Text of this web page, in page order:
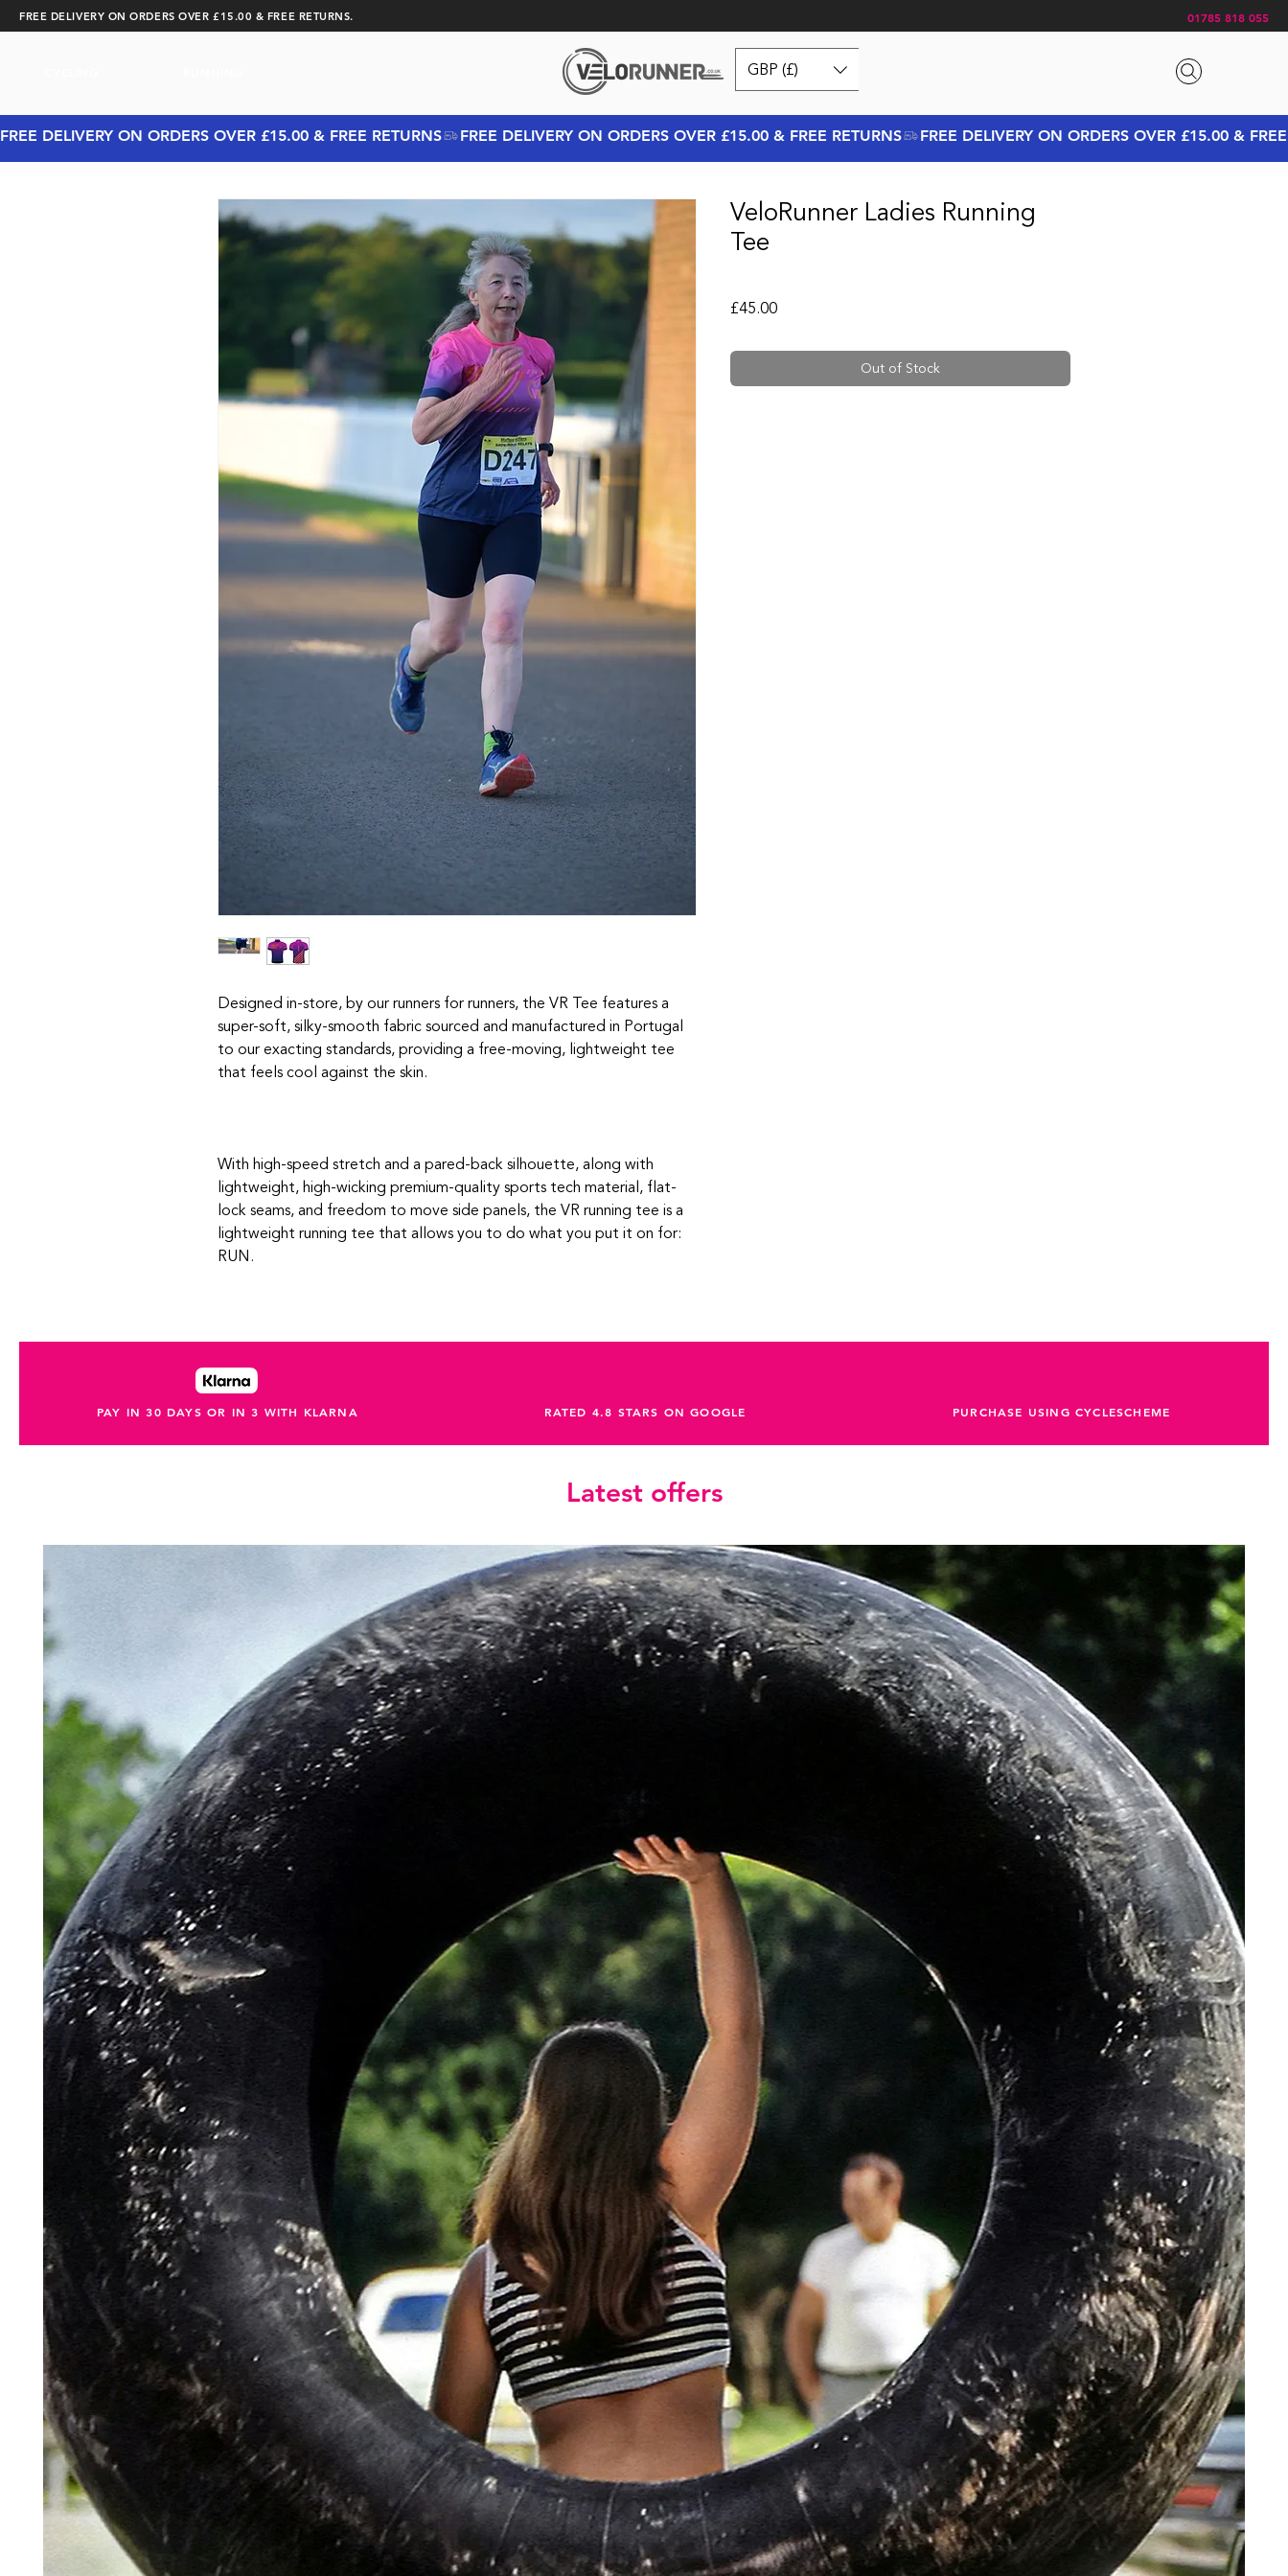
FREE DELIVERY ON ORDERS OVER £15.00 & FREE RETURNS. 01785 818 055
GBP (£)
FREE DELIVERY ON ORDERS OVER £15.00 & FREE RETURNS
Designed in-store, by our runners for runners, the VR Tee features a
super-soft, silky-smooth fabric sourced and manufactured in Portugal
to our exacting standards, providing a free-moving, lightweight tee
that feels cool against the skin.
With high-speed stretch and a pared-back silhouette, along with
lightweight, high-wicking premium-quality sports tech material, flat-
lock seams, and freedom to move side panels, the VR running tee is a
lightweight running tee that allows you to do what you put it on for:
RUN.
VeloRunner Ladies Running
Tee
£45.00Price
Out of Stock
PAY IN 30 DAYS OR IN 3 WITH KLARNA RATED 4.8 STARS ON GOOGLE PURCHASE USING CYCLESCHEME
Latest offers